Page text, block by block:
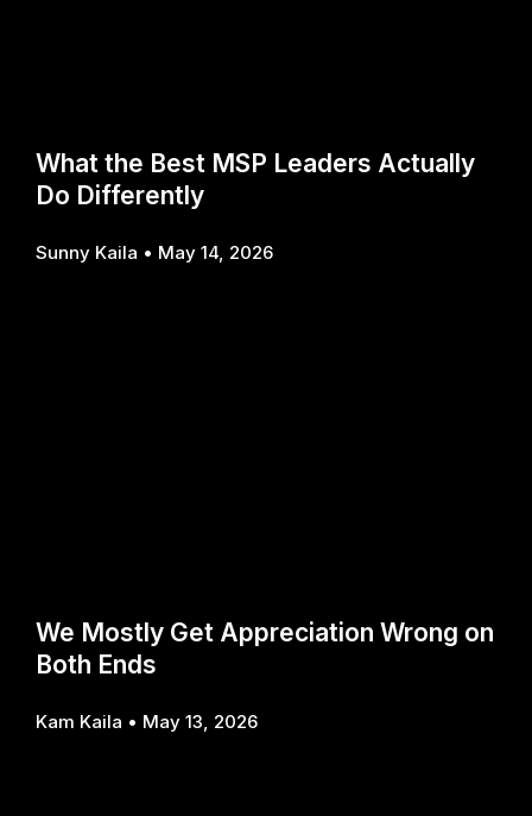
What the Best MSP Leaders Actually
Do Differently
Sunny Kaila May 14, 2026
We Mostly Get Appreciation Wrong on
Both Ends
Kam Kaila May 13, 2026